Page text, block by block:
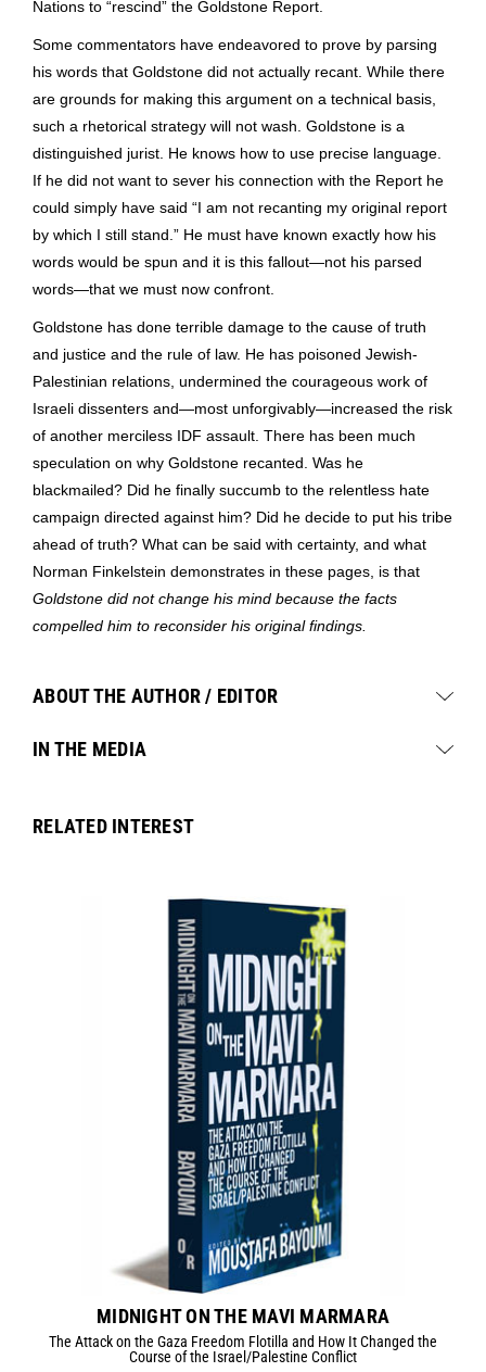
Nations to “rescind” the Goldstone Report.
Some commentators have endeavored to prove by parsing
his words that Goldstone did not actually recant. While there
are grounds for making this argument on a technical basis,
such a rhetorical strategy will not wash. Goldstone is a
distinguished jurist. He knows how to use precise language.
If he did not want to sever his connection with the Report he
could simply have said “I am not recanting my original report
by which I still stand.” He must have known exactly how his
words would be spun and it is this fallout—not his parsed
words—that we must now confront.
Goldstone has done terrible damage to the cause of truth
and justice and the rule of law. He has poisoned Jewish-
Palestinian relations, undermined the courageous work of
Israeli dissenters and—most unforgivably—increased the risk
of another merciless IDF assault. There has been much
speculation on why Goldstone recanted. Was he
blackmailed? Did he finally succumb to the relentless hate
campaign directed against him? Did he decide to put his tribe
ahead of truth? What can be said with certainty, and what
Norman Finkelstein demonstrates in these pages, is that
Goldstone did not change his mind because the facts
compelled him to reconsider his original findings.
ABOUT THE AUTHOR / EDITOR
IN THE MEDIA
RELATED INTEREST
MIDNIGHT ON THE MAVI MARMARA
The Attack on the Gaza Freedom Flotilla and How It Changed the
Course of the Israel/Palestine Conflict